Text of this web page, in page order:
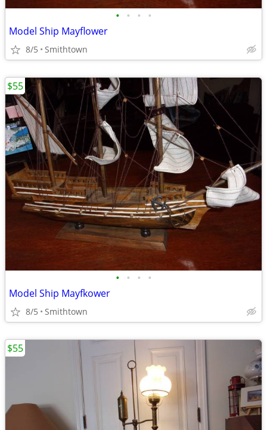
• • • •
Model Ship Mayflower
8/5 Smithtown
• • • •
Model Ship Mayfkower
8/5 Smithtown
$55
$55